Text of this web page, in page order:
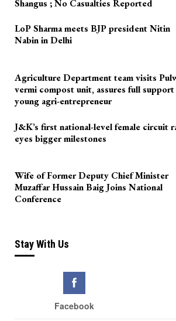
Shangus ; No Casualties Reported
LoP Sharma meets BJP president Nitin
Nabin in Delhi
Agriculture Department team visits
vermi compost unit, assures full
young agri-entrepreneur
J&K’s first national-level female circuit
eyes bigger milestones
Wife of Former Deputy Chief Minister
Muzaffar Hussain Baig Joins National
Conference
Stay With Us
Facebook